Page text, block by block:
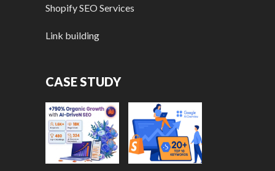
Shopify SEO Services
Link building
CASE STUDY